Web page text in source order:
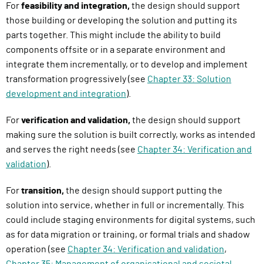
Forfeasibility and integration, the design should support
those building or developing the solution and putting its
parts together. This might include the ability to build
components offsite or in a separate environment and
integrate them incrementally, or to develop and implement
transformation progressively (see Chapter 33: Solution
development and integration).
Forverification and validation, the design should support
making sure the solution is built correctly, works as intended
and serves the right needs (see Chapter 34: Verification and
validation).
Fortransition, the design should support putting the
solution into service, whether in full or incrementally. This
could include staging environments for digital systems, such
as for data migration or training, or formal trials and shadow
operation (see Chapter 34: Verification and validation,